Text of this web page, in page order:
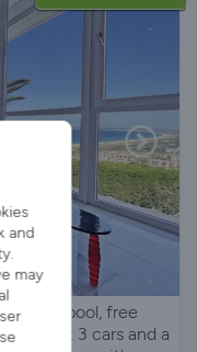
with pool, free
about 3 cars and a
and
may